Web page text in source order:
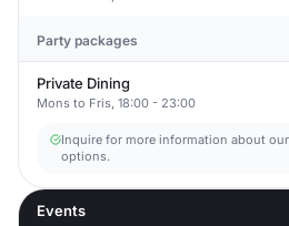
Party packages
Private Dining
Mons to Fris, 18:00 - 23:00
Inquire for more information about
options.
Events